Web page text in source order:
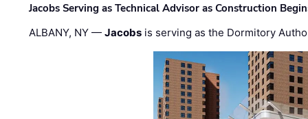
Jacobs Serving as Technical Advisor as Construction
ALBANY, NY —Jacobs is serving as the Dormitory